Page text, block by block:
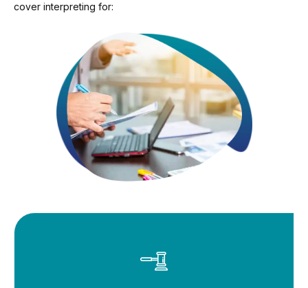
cover interpreting for: